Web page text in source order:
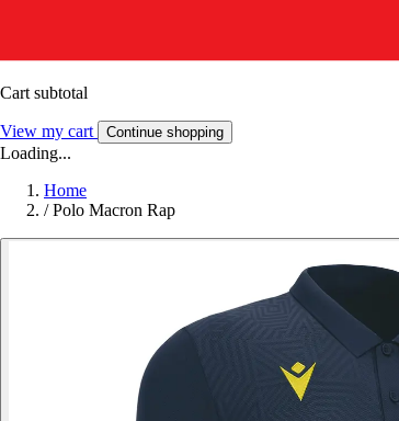
Cart subtotal
View my cart Continue shopping
Loading...
Home
/ Polo Macron Rap